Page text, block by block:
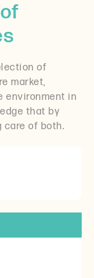
of
market,
environment in
that by
care of both.